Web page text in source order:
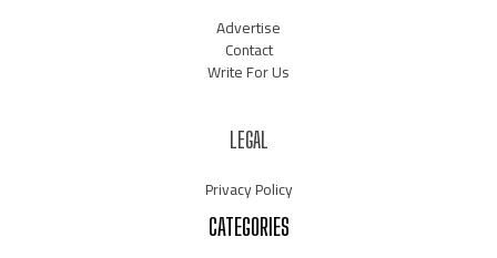
Advertise
Contact
Write For Us
LEGAL
Privacy Policy
CATEGORIES